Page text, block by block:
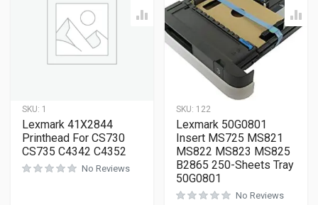
SKU: 1
Lexmark 41X2844
Printhead For CS730
CS735 C4342 C4352
No Reviews
SKU: 122
Lexmark 50G0801
Insert MS725 MS821
MS822 MS823 MS825
B2865 250-Sheets Tray
50G0801
No Reviews